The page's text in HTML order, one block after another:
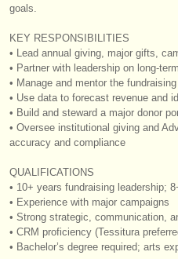
出版社:
掲載方法
find out about our ATS
ATS faq
ログイン
goals.
KEY RESPONSIBILITIES
• Lead annual giving, major gifts,
• Partner with leadership on
• Manage and mentor the
• Use data to forecast revenue and
• Build and steward a major donor
• Oversee institutional giving and
accuracy and compliance
QUALIFICATIONS
• 10+ years fundraising leadership;
• Experience with major campaigns
• Strong strategic, communication,
• CRM proficiency (Tessitura
• Bachelor’s degree required; arts